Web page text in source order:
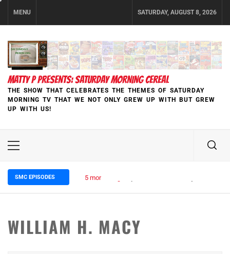
MENU SATURDAY, AUGUST 8, 2026
MATTY P PRESENTS: SATURDAY MORNING CEREAL
THE SHOW THAT CELEBRATES THE THEMES OF SATURDAY
MORNING TV THAT WE NOT ONLY GREW UP WITH BUT GREW
UP WITH US!
Primary
SMC EPISODES 5 months ago
WILLIAM H. MACY